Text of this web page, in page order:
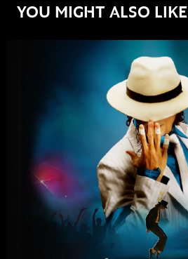
YOU MIGHT ALSO LIKE